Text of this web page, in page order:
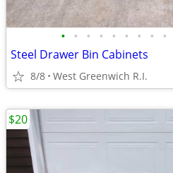
• • • • • • • • •
Steel Drawer Bin Cabinets
8/8 West Greenwich R.I.
$20